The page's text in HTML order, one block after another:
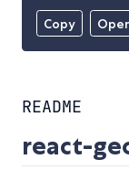
Copy
README
react-